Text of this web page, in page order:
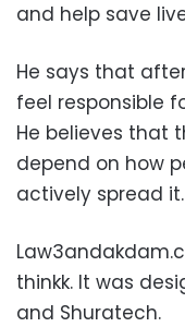
and help save
He says that
feel responsible
He believes that
depend on how
actively spread it.
thinkk. It was
and Shuratech.